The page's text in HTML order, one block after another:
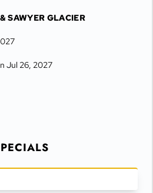
SAWYER GLACIER
Jul 26, 2027